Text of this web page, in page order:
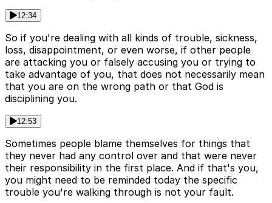
12:34
So if you're dealing with all kinds of trouble, sickness,
loss, disappointment, or even worse, if other people
are attacking you or falsely accusing you or trying to
take advantage of you, that does not necessarily mean
that you are on the wrong path or that God is
disciplining you.
12:53
Sometimes people blame themselves for things that
they never had any control over and that were never
their responsibility in the first place. And if that's you,
you might need to be reminded today the specific
trouble you're walking through is not your fault.